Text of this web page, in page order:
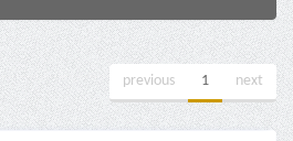
previous 1 next